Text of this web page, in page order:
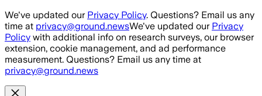
Skip to main content
We've updated our Privacy Policy. Questions? Email us any
time at privacy@ground.newsWe've updated our Privacy
Policy with additional info on research surveys, our browser
extension, cookie management, and ad performance
measurement. Questions? Email us any time at
privacy@ground.news